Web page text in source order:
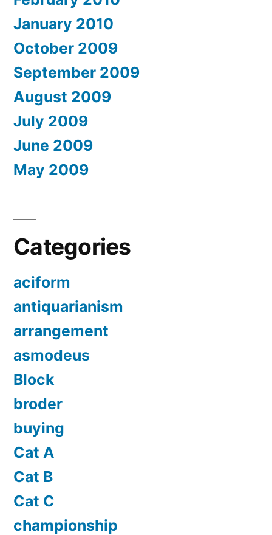
January 2010
October 2009
September 2009
August 2009
July 2009
June 2009
May 2009
Categories
aciform
antiquarianism
arrangement
asmodeus
Block
broder
buying
Cat A
Cat B
Cat C
championship